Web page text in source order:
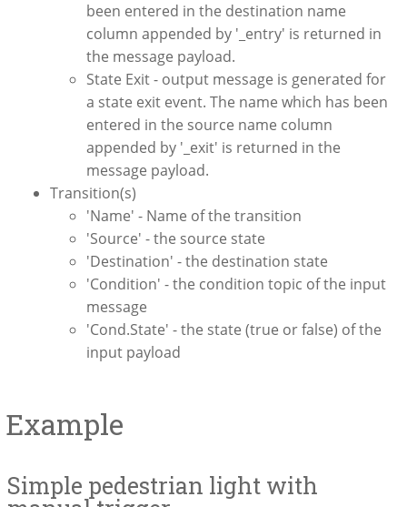
been entered in the destination name
column appended by '_entry' is returned in
the message payload.
State Exit - output message is generated for
a state exit event. The name which has been
entered in the source name column
appended by '_exit' is returned in the
message payload.
Transition(s)
'Name' - Name of the transition
'Source' - the source state
'Destination' - the destination state
'Condition' - the condition topic of the input
message
'Cond.State' - the state (true or false) of the
input payload
Example
Simple pedestrian light with